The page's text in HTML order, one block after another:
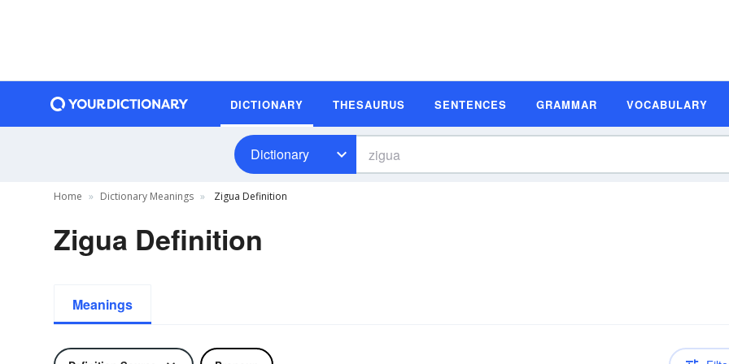
DICTIONARY THESAURUS SENTENCES GRAMMAR VOCABULARY
Dictionary
Home Dictionary Meanings Zigua Definition
Zigua Definition
Meanings